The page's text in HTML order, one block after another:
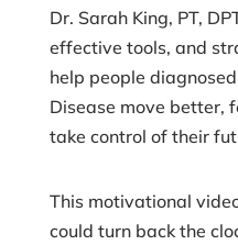
Dr. Sarah King, PT,
effective tools, and
help people
Disease move better,
take control of their
This motivational
could turn back the